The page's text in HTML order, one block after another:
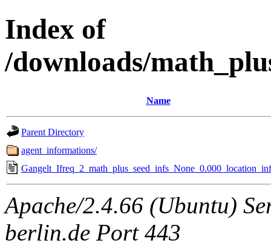
Index of
/downloads/
Name
Parent Directory
agent_informations/
Apache/2.4.66 (Ubuntu)
berlin.de Port 443